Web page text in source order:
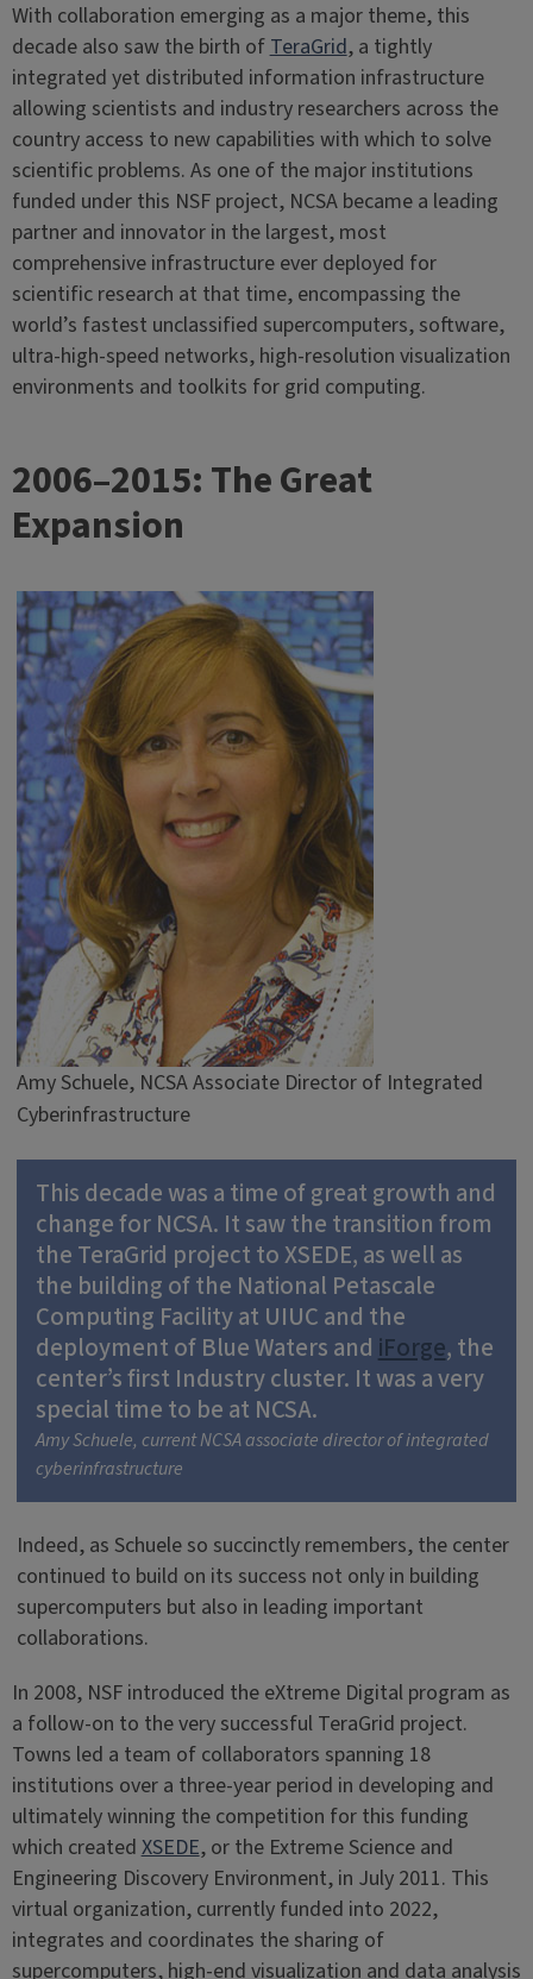
With collaboration emerging as a major theme, this
decade also saw the birth ofTeraGrid, a tightly
integrated yet distributed information infrastructure
allowing scientists and industry researchers across the
country access to new capabilities with which to solve
scientific problems. As one of the major institutions
funded under this NSF project, NCSA became a leading
partner and innovator in ​​the largest, most
comprehensive infrastructure ever deployed for
scientific research at that time, encompassing the
world’s fastest unclassified supercomputers, software,
ultra-high-speed networks, high-resolution visualization
environments and toolkits for grid computing.
2006–2015: The Great
Expansion
Amy Schuele, NCSA Associate Director of Integrated
Cyberinfrastructure
This decade was a time of great growth and
change for NCSA. It saw the transition from
the TeraGrid project to XSEDE, as well as
the building of the National Petascale
Computing Facility at UIUC and the
deployment of Blue Waters and iForge, the
center’s first Industry cluster. It was a very
special time to be at NCSA.
Amy Schuele, current NCSA associate director of integrated
cyberinfrastructure
Indeed, as Schuele so succinctly remembers, the center
continued to build on its success not only in building
supercomputers but also in leading important
collaborations.
In 2008, NSF introduced the eXtreme Digital program as
a follow-on to the very successful TeraGrid project.
Towns led a team of collaborators spanning 18
institutions over a three-year period in developing and
ultimately winning the competition for this funding
which createdXSEDE, or the Extreme Science and
Engineering Discovery Environment, in July 2011. This
virtual organization, currently funded into 2022,
integrates and coordinates the sharing of
supercomputers, high-end visualization and data analysis